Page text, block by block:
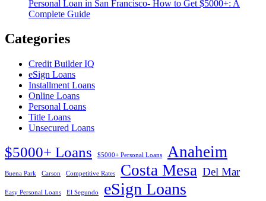
Personal Loan in San Francisco- How to Get $5000+: A
Complete Guide
Categories
Credit Builder IQ
eSign Loans
Installment Loans
Online Loans
Personal Loans
Title Loans
Unsecured Loans
$5000+ Loans $5000+ Personal Loans Anaheim
Buena Park Carson Competitive Rates Costa Mesa Del Mar
Easy Personal Loans El Segundo eSign Loans